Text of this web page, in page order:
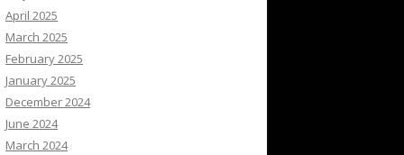
April 2025
March 2025
February 2025
January 2025
December 2024
June 2024
March 2024